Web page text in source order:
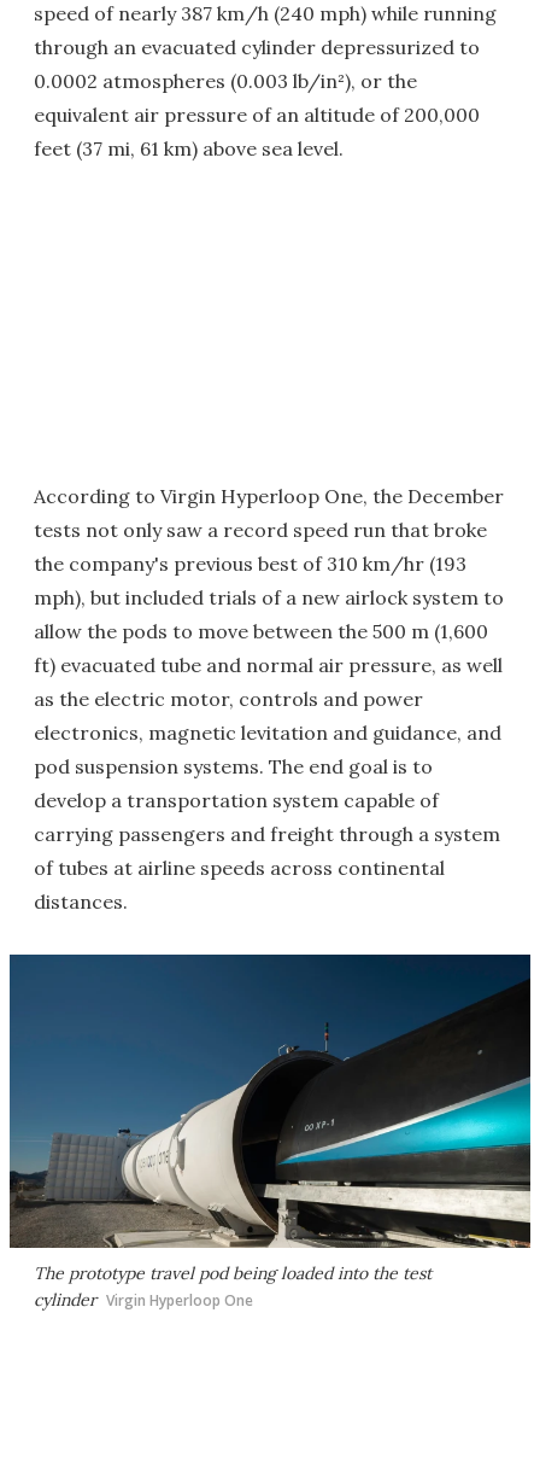
speed of nearly 387 km/h (240 mph) while running
through an evacuated cylinder depressurized to
0.0002 atmospheres (0.003 lb/in²), or the
equivalent air pressure of an altitude of 200,000
feet (37 mi, 61 km) above sea level.
According to Virgin Hyperloop One, the December
tests not only saw a record speed run that broke
the company's previous best of 310 km/hr (193
mph), but included trials of a new airlock system to
allow the pods to move between the 500 m (1,600
ft) evacuated tube and normal air pressure, as well
as the electric motor, controls and power
electronics, magnetic levitation and guidance, and
pod suspension systems. The end goal is to
develop a transportation system capable of
carrying passengers and freight through a system
of tubes at airline speeds across continental
distances.
The prototype travel pod being loaded into the test
cylinder Virgin Hyperloop One